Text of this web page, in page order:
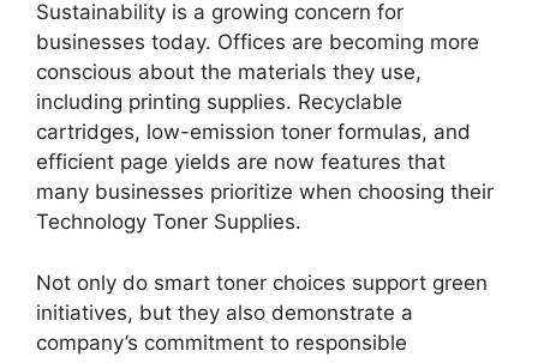
Sustainability is a growing concern for
businesses today. Offices are becoming more
conscious about the materials they use,
including printing supplies. Recyclable
cartridges, low-emission toner formulas, and
efficient page yields are now features that
many businesses prioritize when choosing their
Technology Toner Supplies.
Not only do smart toner choices support green
initiatives, but they also demonstrate a
company’s commitment to responsible